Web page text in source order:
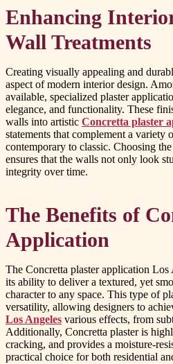
Enhancing
Wall Treatments
Creating visually appealing and
aspect of modern interior design.
available, specialized plaster
elegance, and functionality. These
walls into artistic Concretta plaster
statements that complement a variety
contemporary to classic. Choosing
ensures that the walls not only look
integrity over time.
The Benefits of
Application
The Concretta plaster application
its ability to deliver a textured, yet
character to any space. This type of
versatility, allowing designers to
Los Angeles various effects, from
Additionally, Concretta plaster is
cracking, and provides a moisture-
practical choice for both residential